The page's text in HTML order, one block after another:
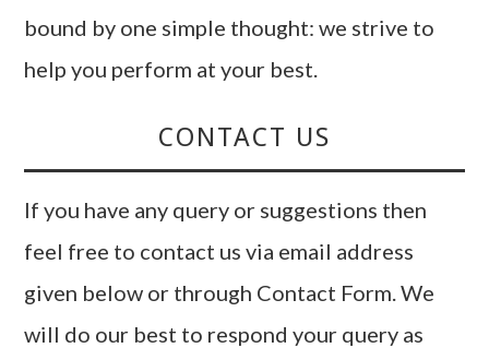
bound by one simple thought: we strive to
help you perform at your best.
CONTACT US
If you have any query or suggestions then
feel free to contact us via email address
given below or through Contact Form. We
will do our best to respond your query as